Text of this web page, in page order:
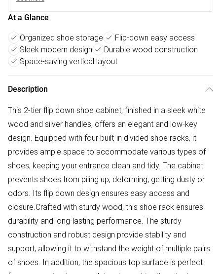
At a Glance
Organized shoe storage
Flip-down easy access
Sleek modern design
Durable wood construction
Space-saving vertical layout
Description
This 2-tier flip down shoe cabinet, finished in a sleek white
wood and silver handles, offers an elegant and low-key
design. Equipped with four built-in divided shoe racks, it
provides ample space to accommodate various types of
shoes, keeping your entrance clean and tidy. The cabinet
prevents shoes from piling up, deforming, getting dusty or
odors. Its flip down design ensures easy access and
closure.Crafted with sturdy wood, this shoe rack ensures
durability and long-lasting performance. The sturdy
construction and robust design provide stability and
support, allowing it to withstand the weight of multiple pairs
of shoes. In addition, the spacious top surface is perfect